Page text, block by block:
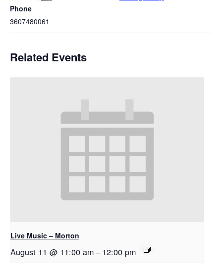
Phone
3607480061
Related Events
Live Music – Morton
August 11 @ 11:00 am– 12:00 pm